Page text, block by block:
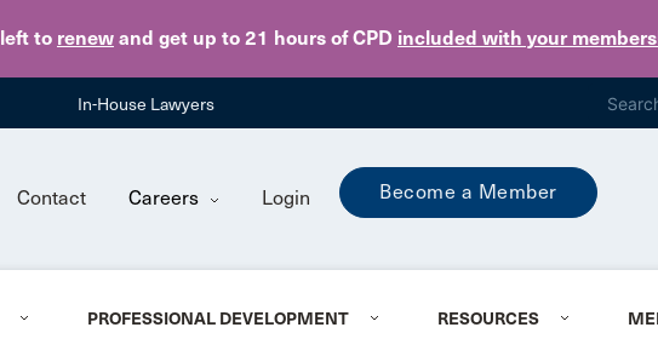
left to renew and get up to 21 hours of CPD included with your
Skip to main content
In-House Lawyers
Contact Careers Login Become a Member
PROFESSIONAL DEVELOPMENT RESOURCES